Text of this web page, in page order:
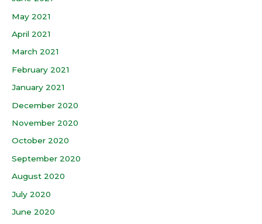
May 2021
April 2021
March 2021
February 2021
January 2021
December 2020
November 2020
October 2020
September 2020
August 2020
July 2020
June 2020